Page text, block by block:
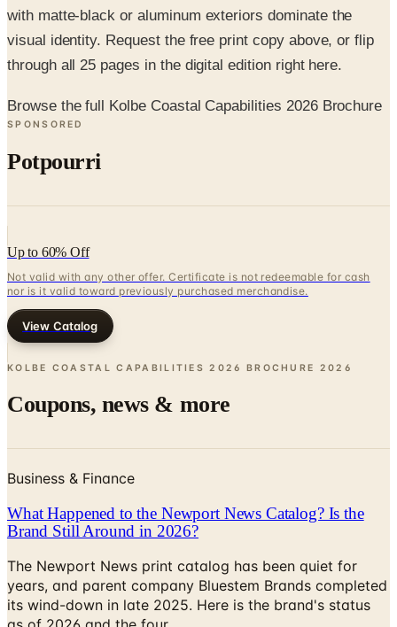
through all 25 pages in the digital edition right here.
Browse the full Kolbe Coastal Capabilities 2026 Brochure
Potpourri
Up to 60% Off
nor is it valid toward previously purchased merchandise.
View Catalog
KOLBE COASTAL CAPABILITIES 2026 BROCHURE
Coupons, news & more
What Happened to the Newport News Catalog? Is the
Brand Still Around in 2026?
The Newport News print catalog has been quiet for
years, and parent company Bluestem Brands completed
its wind-down in late 2025. Here is the brand's status
as of 2026 and the four
Business & Finance